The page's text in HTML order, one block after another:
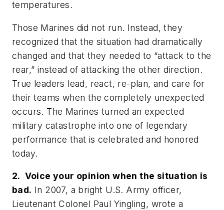
temperatures.
Those Marines did not run. Instead, they
recognized that the situation had dramatically
changed and that they needed to “attack to the
rear,” instead of attacking the other direction.
True leaders lead, react, re-plan, and care for
their teams when the completely unexpected
occurs. The Marines turned an expected
military catastrophe into one of legendary
performance that is celebrated and honored
today.
2. Voice your opinion when the situation is
bad. In 2007, a bright U.S. Army officer,
Lieutenant Colonel Paul Yingling, wrote a